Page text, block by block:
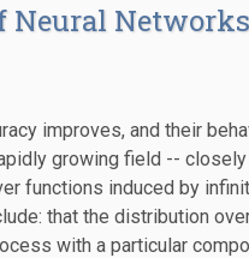
improves, and their
growing field --
functions induced by
that the distribution
with a particular